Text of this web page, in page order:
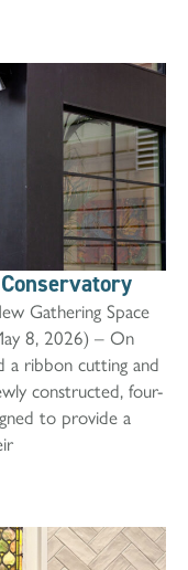
Gathering Space
8, 2026) – On
a ribbon cutting and
constructed, four-
to provide a